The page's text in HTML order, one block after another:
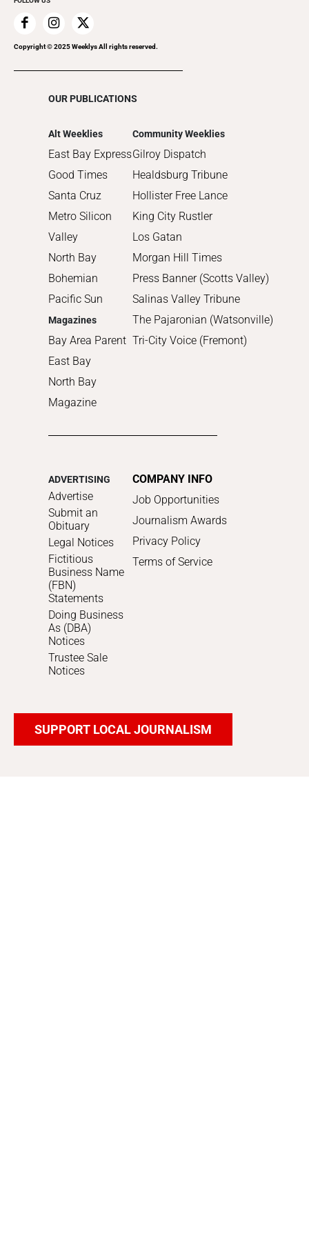
2019
2018
2017
2016
Copyright © 2025 Weeklys All rights reserved.
OUR PUBLICATIONS
Alt Weeklies
East Bay Express
Good Times
Santa Cruz
Metro Silicon
Valley
North Bay
Bohemian
Pacific Sun
Magazines
Bay Area Parent
East Bay
North Bay
Magazine
Community Weeklies
Gilroy Dispatch
Healdsburg Tribune
Hollister Free Lance
King City Rustler
Los Gatan
Morgan Hill Times
Press Banner (Scotts Valley)
Salinas Valley Tribune
The Pajaronian (Watsonville)
Tri-City Voice (Fremont)
ADVERTISING
Advertise
Submit an
Obituary
Legal Notices
Fictitious
Business Name
(FBN)
Statements
Doing Business
As (DBA)
Notices
Trustee Sale
Notices
COMPANY INFO
Job Opportunities
Journalism Awards
Privacy Policy
Terms of Service
SUPPORT LOCAL JOURNALISM